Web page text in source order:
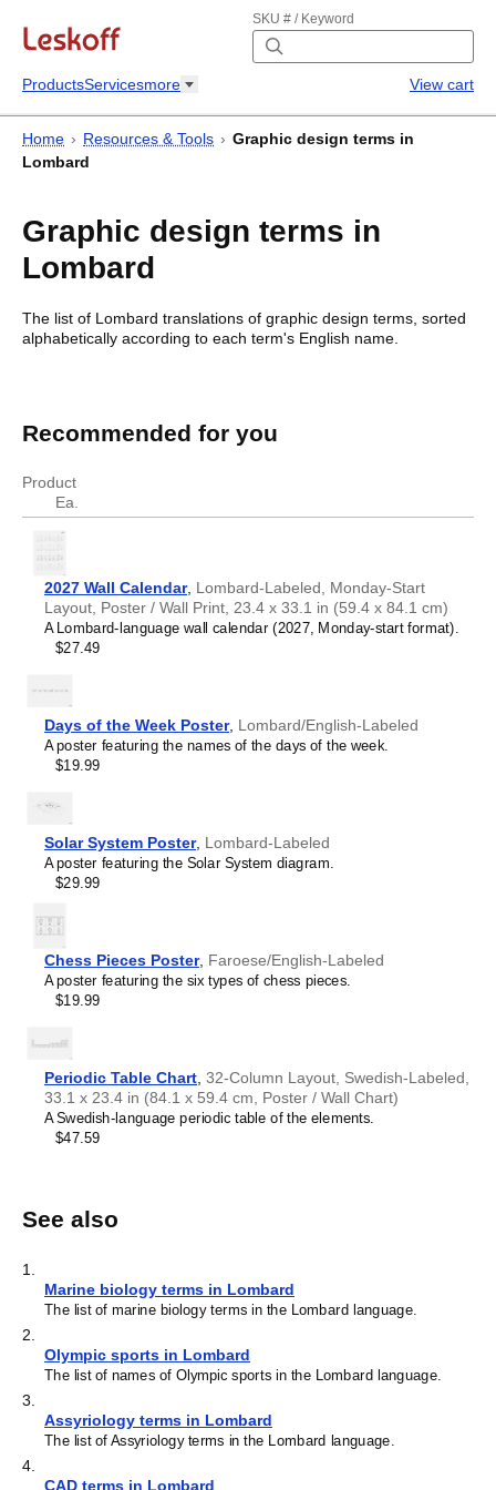
SKU # / Keyword
ProductsServicesmore View cart
Home › Resources & Tools › Graphic design terms in
Lombard
Graphic design terms in
Lombard
The list of Lombard translations of graphic design terms , sorted
alphabetically according to each term's English name.
terms in Lombard
English Lombard
Recommended for you
Product
Ea.
2027 Wall Calendar, Lombard-Labeled, Monday-Start
Layout, Poster / Wall Print, 23.4 x 33.1 in (59.4 x 84.1 cm)
A Lombard-language wall calendar (2027, Monday-start format).
$27.49
Days of the Week Poster, Lombard/English-Labeled
A poster featuring the names of the days of the week.
$19.99
Solar System Poster, Lombard-Labeled
A poster featuring the Solar System diagram.
$29.99
Chess Pieces Poster, Faroese/English-Labeled
A poster featuring the six types of chess pieces.
$19.99
Periodic Table Chart 32-Column Layout, Swedish-Labeled,
33.1 x 23.4 in (84.1 x 59.4 cm, Poster / Wall Chart)
A Swedish-language periodic table of the elements.
$47.59
See also
1
Marine biology terms in Lombard
The list of marine biology terms in the Lombard language.
2
Olympic sports in Lombard
The list of names of Olympic sports in the Lombard language.
3
Assyriology terms in Lombard
The list of Assyriology terms in the Lombard language.
4
CAD terms in Lombard